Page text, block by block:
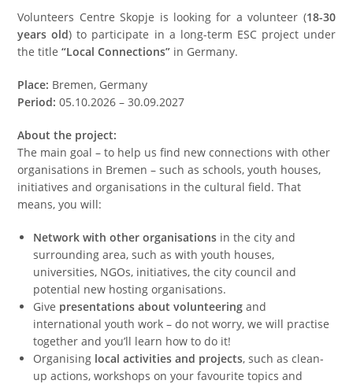
Volunteers Centre Skopje is looking for a volunteer (18-30
years old) to participate in a long-term ESC project under
the title“Local Connections” in Germany.
Place: Bremen, Germany
Period:05.10.2026 – 30.09.2027
About the project:
The main goal – to help us find new connections with other
organisations in Bremen – such as schools, youth houses,
initiatives and organisations in the cultural field. That
means, you will:
Network with other organisations in the city and
surrounding area, such as with youth houses,
universities, NGOs, initiatives, the city council and
potential new hosting organisations.
Give presentations about volunteering and
international youth work – do not worry, we will practise
together and you’ll learn how to do it!
Organising local activities and projects, such as clean-
up actions, workshops on your favourite topics and